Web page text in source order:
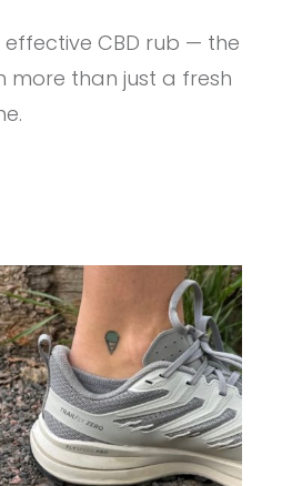
LOST
GOLD
effective CBD rub — the
more than just a fresh